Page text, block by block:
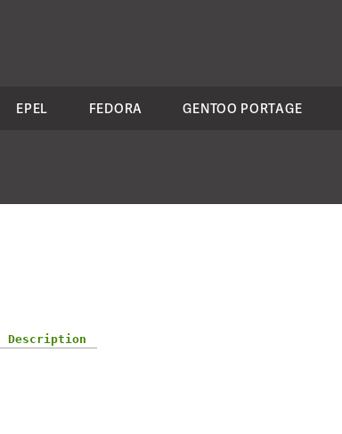
EPEL FEDORA GENTOO PORTAGE
Description